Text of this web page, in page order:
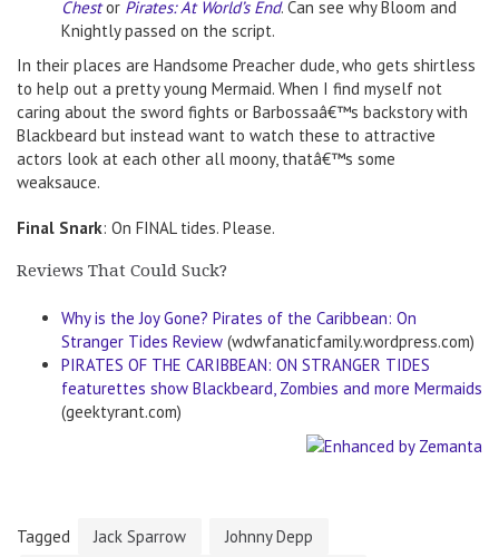
Chest or Pirates: At World’s End. Can see why Bloom and
Knightly passed on the script.
In their places are Handsome Preacher dude, who gets shirtless
to help out a pretty young Mermaid. When I find myself not
caring about the sword fights or Barbossaâ€™s backstory with
Blackbeard but instead want to watch these to attractive
actors look at each other all moony, thatâ€™s some
weaksauce.
Final Snark: On FINAL tides. Please.
Reviews That Could Suck?
Why is the Joy Gone? Pirates of the Caribbean: On
Stranger Tides Review (wdwfanaticfamily.wordpress.com)
PIRATES OF THE CARIBBEAN: ON STRANGER TIDES
featurettes show Blackbeard, Zombies and more Mermaids
(geektyrant.com)
Tagged Jack Sparrow
Johnny Depp